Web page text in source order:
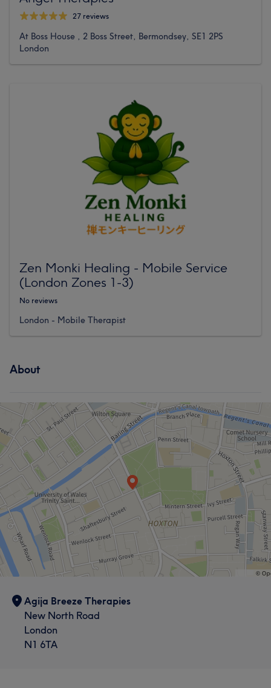
27 reviews
At Boss House , 2 Boss Street, Bermondsey, SE1 2PS
London
Zen Monki Healing - Mobile Service
(London Zones 1-3)
No reviews
London - Mobile Therapist
About
Agija Breeze Therapies
New North Road
London
N1 6TA